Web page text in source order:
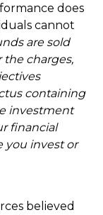
does
cannot
are sold
the charges,
containing
investment
financial
you invest or
believed